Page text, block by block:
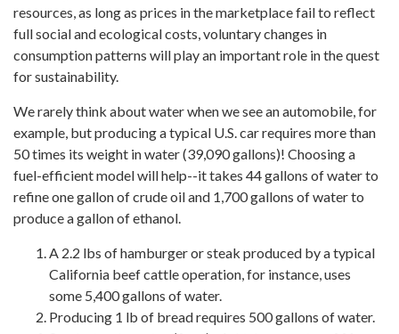
resources, as long as prices in the marketplace fail to reflect
full social and ecological costs, voluntary changes in
consumption patterns will play an important role in the quest
for sustainability.
We rarely think about water when we see an automobile, for
example, but producing a typical U.S. car requires more than
50 times its weight in water (39,090 gallons)! Choosing a
fuel-efficient model will help--it takes 44 gallons of water to
refine one gallon of crude oil and 1,700 gallons of water to
produce a gallon of ethanol.
A 2.2 lbs of hamburger or steak produced by a typical
California beef cattle operation, for instance, uses
some 5,400 gallons of water.
Producing 1 lb of bread requires 500 gallons of water.